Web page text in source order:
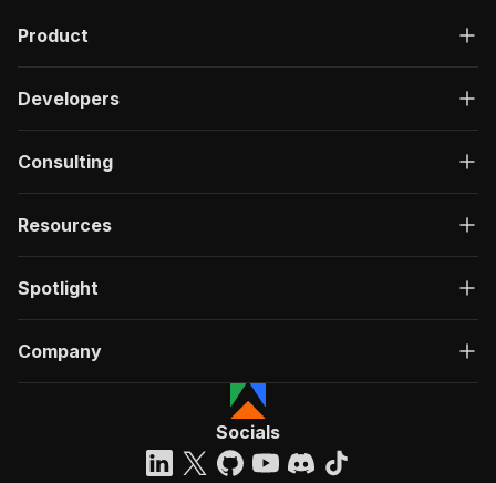
Product
Developers
Consulting
Resources
Spotlight
Company
Socials